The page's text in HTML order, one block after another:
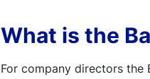
What is the
For company directors the